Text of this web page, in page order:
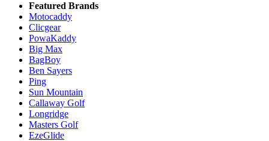
Featured Brands
Motocaddy
Clicgear
PowaKaddy
Big Max
BagBoy
Ben Sayers
Ping
Sun Mountain
Callaway Golf
Longridge
Masters Golf
EzeGlide